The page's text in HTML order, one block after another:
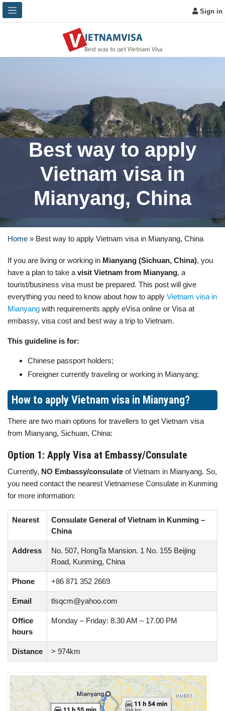
Sign in
Best way to apply
Vietnam visa in
Mianyang, China
Home » Best way to apply Vietnam visa in Mianyang, China
If you are living or working in Mianyang (Sichuan, China), you
have a plan to take a visit Vietnam from Mianyang, a
tourist/business visa must be prepared. This post will give
everything you need to know about how to apply Vietnam visa in
Mianyang with requirements apply eVisa online or Visa at
embassy, visa cost and best way a trip to Vietnam.
This guideline is for:
Chinese passport holders;
Foreigner currently traveling or working in Mianyang;
How to apply Vietnam visa in Mianyang?
There are two main options for travellers to get Vietnam visa
from Mianyang, Sichuan, China:
Option 1: Apply Visa at Embassy/Consulate
Currently, NO Embassy/consulate of Vietnam in Mianyang. So,
you need contact the nearest Vietnamese Consulate in Kunming
for more information:
Nearest
Consulate General of Vietnam in Kunming –
China
Address
No. 507, HongTa Mansion. 1 No. 155 Beijing
Road, Kunming, China
Phone +86 871 352 2669
Email tlsqcm@yahoo.com
Office
hours
Monday – Friday: 8.30 AM – 17.00 PM
Distance > 974km